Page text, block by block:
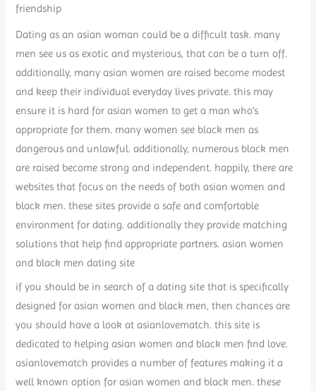
friendship
Dating as an asian woman could be a difficult task. many
men see us as exotic and mysterious, that can be a turn off.
additionally, many asian women are raised become modest
and keep their individual everyday lives private. this may
ensure it is hard for asian women to get a man who’s
appropriate for them. many women see black men as
dangerous and unlawful. additionally, numerous black men
are raised become strong and independent. happily, there are
websites that focus on the needs of both asian women and
black men. these sites provide a safe and comfortable
environment for dating. additionally they provide matching
solutions that help find appropriate partners. asian women
and black men dating site
if you should be in search of a dating site that is specifically
designed for asian women and black men, then chances are
you should have a look at asianlovematch. this site is
dedicated to helping asian women and black men find love.
asianlovematch provides a number of features making it a
well known option for asian women and black men. these